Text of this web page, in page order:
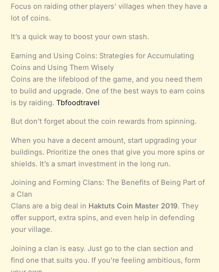
Focus on raiding other players’ villages when they have a
lot of coins.
It’s a quick way to boost your own stash.
Earning and Using Coins: Strategies for Accumulating
Coins and Using Them Wisely
Coins are the lifeblood of the game, and you need them
to build and upgrade. One of the best ways to earn coins
is by raiding.Tbfoodtravel
But don’t forget about the coin rewards from spinning.
When you have a decent amount, start upgrading your
buildings. Prioritize the ones that give you more spins or
shields. It’s a smart investment in the long run.
Joining and Forming Clans: The Benefits of Being Part of
a Clan
Clans are a big deal in Haktuts Coin Master 2019. They
offer support, extra spins, and even help in defending
your village.
Joining a clan is easy. Just go to the clan section and
find one that suits you. If you’re feeling ambitious, form